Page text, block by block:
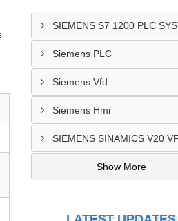
SIEMENS S7 1200 PLC
Siemens PLC
Siemens Vfd
Siemens Hmi
SIEMENS SINAMICS V20
Show More